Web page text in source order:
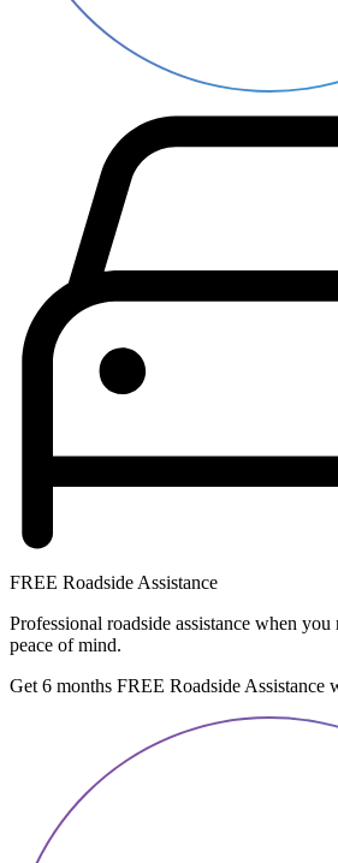
FREE Roadside Assistance
Professional roadside assistance when
peace of mind.
Get 6 months FREE Roadside Assistance